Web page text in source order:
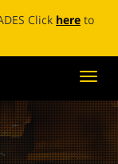
Click here to